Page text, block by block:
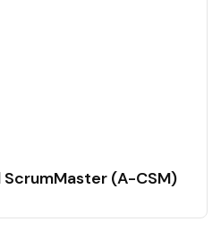
(A-CSM)